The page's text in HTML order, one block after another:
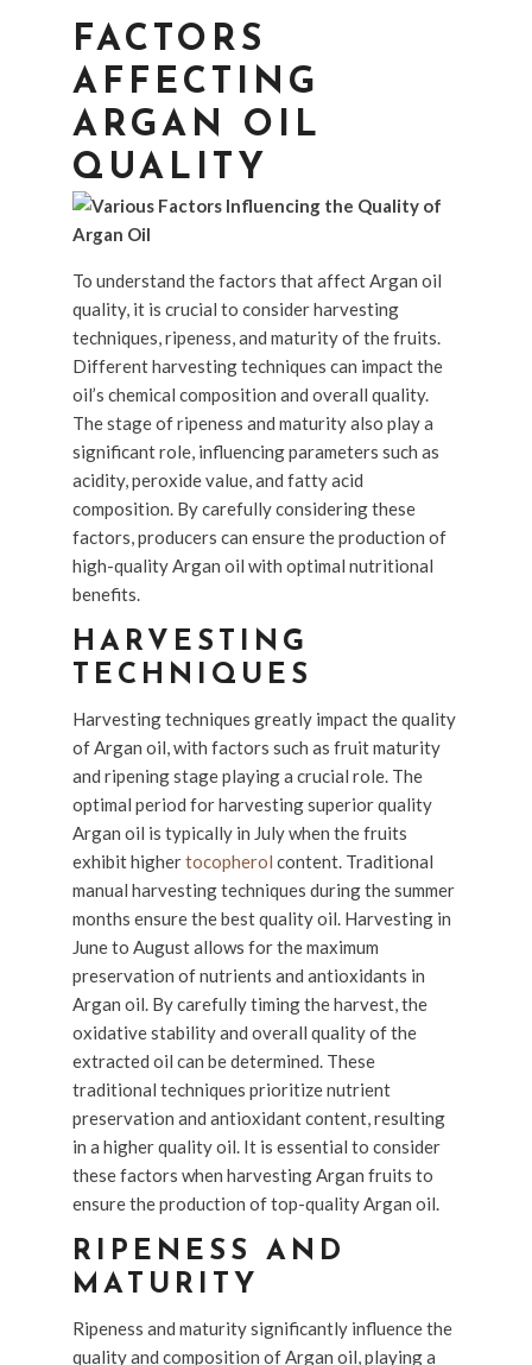
FACTORS
AFFECTING
ARGAN OIL
QUALITY
To understand the factors that affect Argan oil
quality, it is crucial to consider harvesting
techniques, ripeness, and maturity of the fruits.
Different harvesting techniques can impact the
oil’s chemical composition and overall quality.
The stage of ripeness and maturity also play a
significant role, influencing parameters such as
acidity, peroxide value, and fatty acid
composition. By carefully considering these
factors, producers can ensure the production of
high-quality Argan oil with optimal nutritional
benefits.
HARVESTING
TECHNIQUES
Harvesting techniques greatly impact the quality
of Argan oil, with factors such as fruit maturity
and ripening stage playing a crucial role. The
optimal period for harvesting superior quality
Argan oil is typically in July when the fruits
exhibit highertocopherol content. Traditional
manual harvesting techniques during the summer
months ensure the best quality oil. Harvesting in
June to August allows for the maximum
preservation of nutrients and antioxidants in
Argan oil. By carefully timing the harvest, the
oxidative stability and overall quality of the
extracted oil can be determined. These
traditional techniques prioritize nutrient
preservation and antioxidant content, resulting
in a higher quality oil. It is essential to consider
these factors when harvesting Argan fruits to
ensure the production of top-quality Argan oil.
RIPENESS AND
MATURITY
Ripeness and maturity significantly influence the
quality and composition of Argan oil, playing a